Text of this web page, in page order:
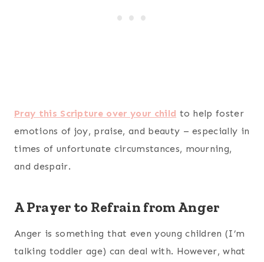
Pray this Scripture over your child to help foster
emotions of joy, praise, and beauty – especially in
times of unfortunate circumstances, mourning,
and despair.
A Prayer to Refrain from Anger
Anger is something that even young children (I’m
talking toddler age) can deal with. However, what